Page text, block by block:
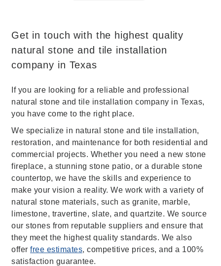
Get in touch with the highest quality
natural stone and tile installation
company in Texas
If you are looking for a reliable and professional
natural stone and tile installation company in Texas,
you have come to the right place.
We specialize in natural stone and tile installation,
restoration, and maintenance for both residential and
commercial projects. Whether you need a new stone
fireplace, a stunning stone patio, or a durable stone
countertop, we have the skills and experience to
make your vision a reality. We work with a variety of
natural stone materials, such as granite, marble,
limestone, travertine, slate, and quartzite. We source
our stones from reputable suppliers and ensure that
they meet the highest quality standards. We also
offer free estimates, competitive prices, and a 100%
satisfaction guarantee.